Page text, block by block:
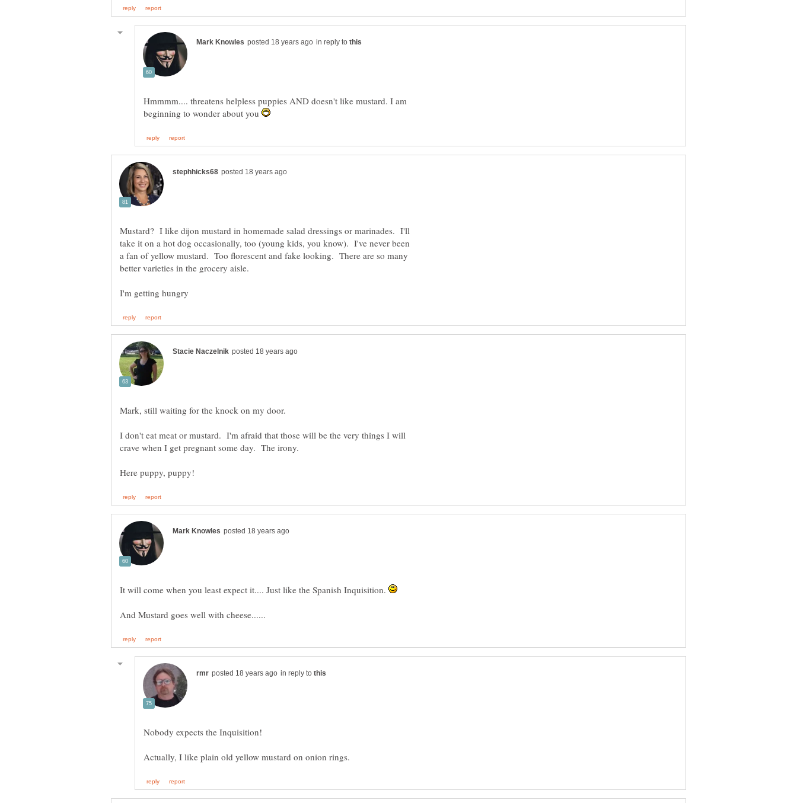
in reply to
Hmmmm.... threatens helpless puppies AND doesn't like mustard. I am
beginning to wonder about you
Mustard? I like dijon mustard in homemade salad dressings or marinades. I'll
take it on a hot dog occasionally, too (young kids, you know). I've never been
a fan of yellow mustard. Too florescent and fake looking. There are so many
I don't eat meat or mustard. I'm afraid that those will be the very things I will
It will come when you least expect it.... Just like the Spanish Inquisition.
in reply to